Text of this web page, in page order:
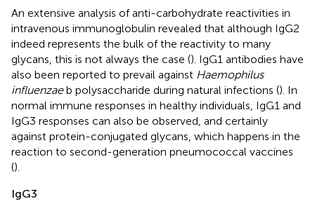
An extensive analysis of anti-carbohydrate reactivities in
intravenous immunoglobulin revealed that although IgG2
indeed represents the bulk of the reactivity to many
glycans, this is not always the case (). IgG1 antibodies have
also been reported to prevail against Haemophilus
influenzaeb polysaccharide during natural infections (). In
normal immune responses in healthy individuals, IgG1 and
IgG3 responses can also be observed, and certainly
against protein-conjugated glycans, which happens in the
reaction to second-generation pneumococcal vaccines
().
IgG3